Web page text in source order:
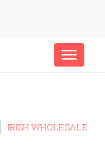
IRISH WHOLESALE